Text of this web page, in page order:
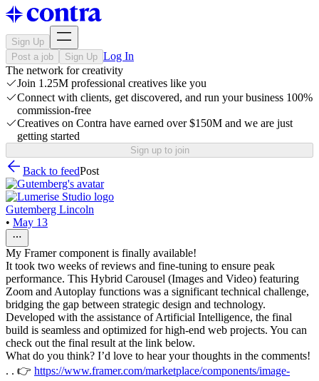
Sign Up
Post a job
Sign Up Log In
The network for creativity
Join 1.25M professional creatives like you
Connect with clients, get discovered, and run your business 100%
commission-free
Creatives on Contra have earned over $150M and we are just
getting started
Sign up to join
Back to feedPost
Gutemberg Lincoln
• May 13
My Framer component is finally available!
It took two weeks of reviews and fine-tuning to ensure peak
performance. This Hybrid Carousel (Images and Video) featuring
Zoom and Autoplay functions was a significant technical challenge,
bridging the gap between strategic design and technology.
Developed with the assistance of Artificial Intelligence, the final
build is seamless and optimized for high-end web projects. You can
check out the final result at the link below.
What do you think? I’d love to hear your thoughts in the comments!
. . 👉 https://www.framer.com/marketplace/components/image-